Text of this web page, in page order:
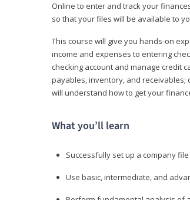
Online to enter and track your
so that your files will be available to
This course will give you hands-on
income and expenses to entering
checking account and manage credit
payables, inventory, and receivables;
will understand how to get your
What you’ll learn
Successfully set up a company
Use basic, intermediate, and